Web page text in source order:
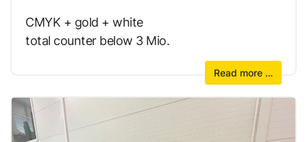
CMYK + gold + white
total counter below 3 Mio.
Read more …